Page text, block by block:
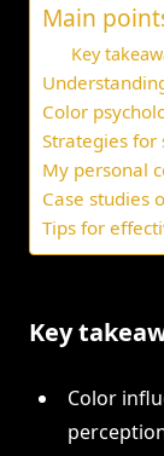
Main
Key
Color
Strategies for
My personal
Case studies
Tips for
Key
Color